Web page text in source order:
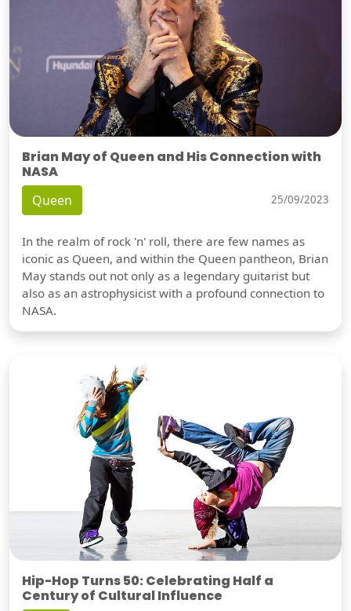
Brian May of Queen and His Connection with
NASA
Queen 25/09/2023
In the realm of rock 'n' roll, there are few names as
iconic as Queen, and within the Queen pantheon, Brian
May stands out not only as a legendary guitarist but
also as an astrophysicist with a profound connection to
NASA.
Hip-Hop Turns 50: Celebrating Half a
Century of Cultural Influence